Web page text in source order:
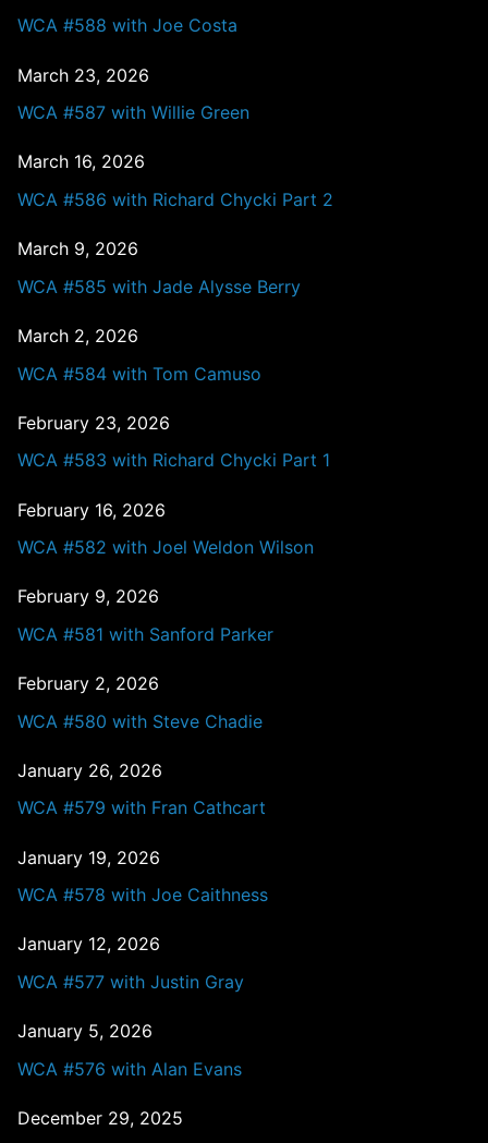
WCA #588 with Joe Costa
March 23, 2026
WCA #587 with Willie Green
March 16, 2026
WCA #586 with Richard Chycki Part 2
March 9, 2026
WCA #585 with Jade Alysse Berry
March 2, 2026
WCA #584 with Tom Camuso
February 23, 2026
WCA #583 with Richard Chycki Part 1
February 16, 2026
WCA #582 with Joel Weldon Wilson
February 9, 2026
WCA #581 with Sanford Parker
February 2, 2026
WCA #580 with Steve Chadie
January 26, 2026
WCA #579 with Fran Cathcart
January 19, 2026
WCA #578 with Joe Caithness
January 12, 2026
WCA #577 with Justin Gray
January 5, 2026
WCA #576 with Alan Evans
December 29, 2025